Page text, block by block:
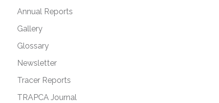
Annual Reports
Gallery
Glossary
Newsletter
Tracer Reports
TRAPCA Journal